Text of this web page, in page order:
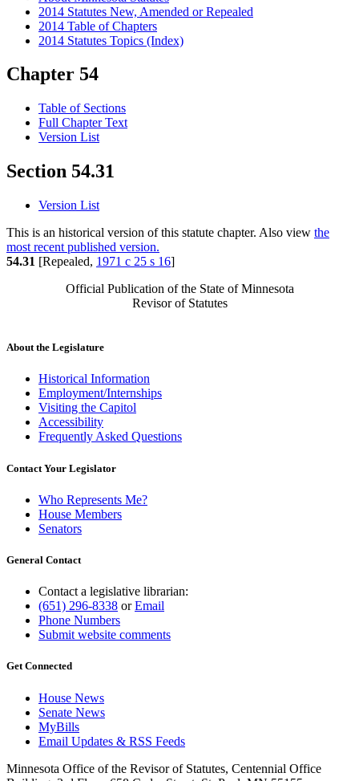
2014 Statutes New, Amended or Repealed
2014 Table of Chapters
2014 Statutes Topics (Index)
Chapter 54
Table of Sections
Full Chapter Text
Version List
Section 54.31
Version List
This is an historical version of this statute chapter. Also view the
most recent published version.
54.31 [Repealed, 1971 c 25 s 16]
Official Publication of the State of Minnesota
Revisor of Statutes
About the Legislature
Historical Information
Employment/Internships
Visiting the Capitol
Accessibility
Frequently Asked Questions
Contact Your Legislator
Who Represents Me?
House Members
Senators
General Contact
Contact a legislative librarian:
(651) 296-8338 orEmail
Phone Numbers
Submit website comments
Get Connected
House News
Senate News
MyBills
Email Updates & RSS Feeds
Minnesota Office of the Revisor of Statutes, Centennial Office